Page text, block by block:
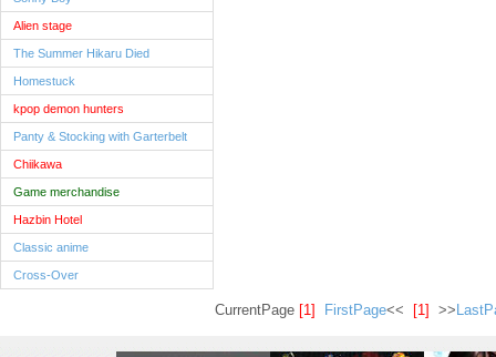
Alien stage
The Summer Hikaru Died
Homestuck
kpop demon hunters
Panty & Stocking with Garterbelt
Chiikawa
Game merchandise
Hazbin Hotel
Classic anime
Cross-Over
CurrentPage [1] FirstPage<< [1] >>